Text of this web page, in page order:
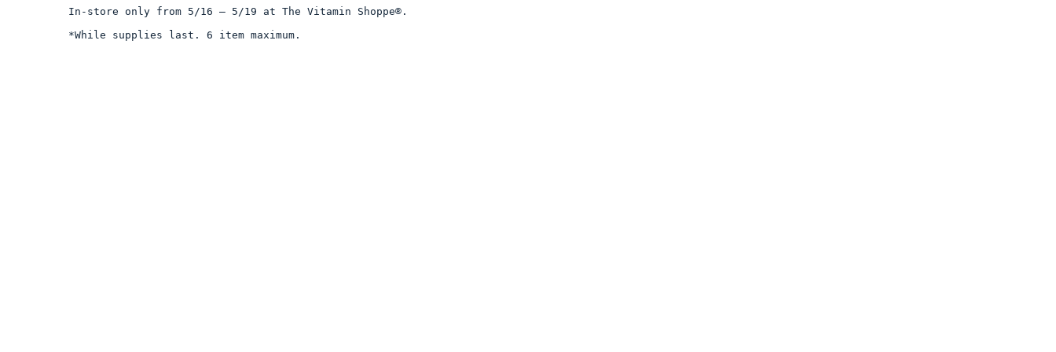
In-store only from 5/16 – 5/19 at The Vitamin Shoppe®.
*While supplies last. 6 item maximum.